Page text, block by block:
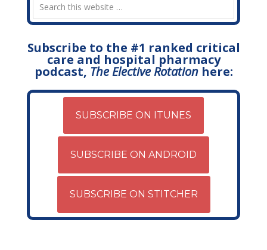
Subscribe to the #1 ranked critical
care and hospital pharmacy
podcast, The Elective Rotationhere:
SUBSCRIBE ON ITUNES
SUBSCRIBE ON ANDROID
SUBSCRIBE ON STITCHER